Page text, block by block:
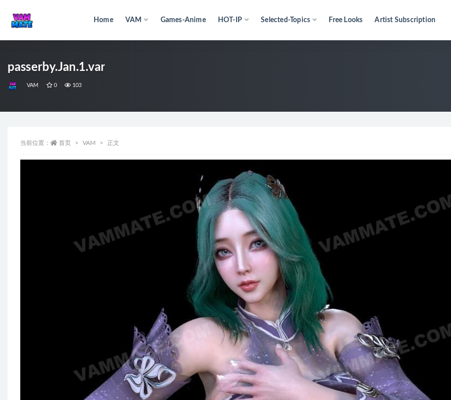
Home VAM Games-Anime HOT-IP Selected-Topics Free Looks Artist Subscription
passerby.Jan.1.var
VAM 0 103
当前位置： 首页 VAM 正文